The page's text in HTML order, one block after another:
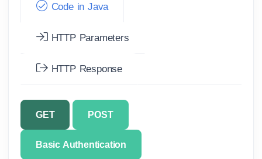
Code in Java
HTTP Parameters
HTTP Response
GET POST
Basic Authentication